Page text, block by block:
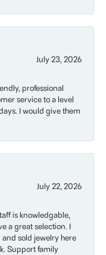
July 23, 2026
professional
service to a level
I would give them
July 22, 2026
is knowledgable,
a great selection. I
sold jewelry here
Support family